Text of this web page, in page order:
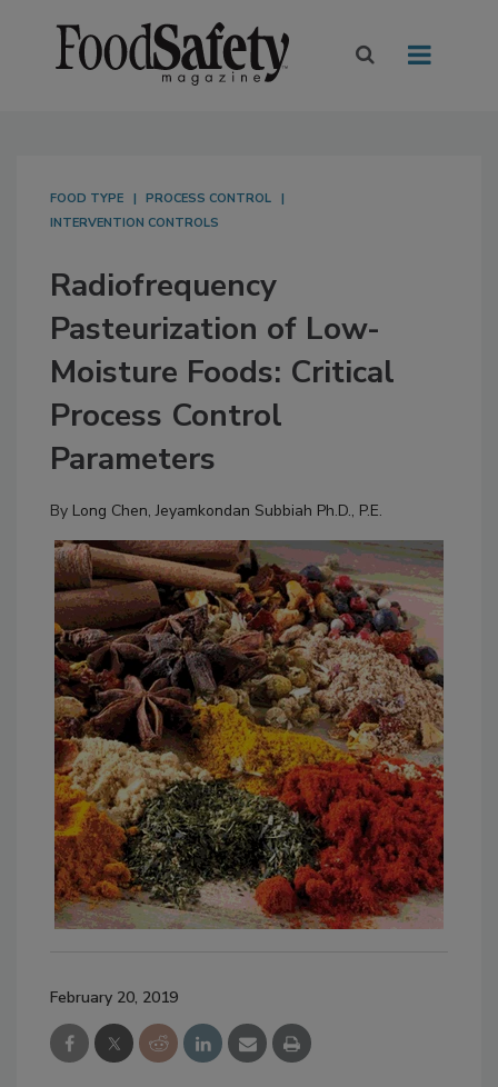
FOOD TYPE
PROCESS CONTROL
INTERVENTION CONTROLS
Radiofrequency
Pasteurization of Low-
Moisture Foods: Critical
Process Control
Parameters
By Long Chen,Jeyamkondan Subbiah Ph.D., P.E.
February 20, 2019